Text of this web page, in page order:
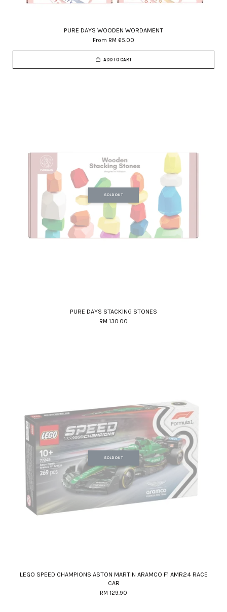
PURE DAYS WOODEN WORDAMENT
From RM 65.00
ADD TO CART
SOLD OUT
PURE DAYS STACKING STONES
RM 130.00
SOLD OUT
LEGO SPEED CHAMPIONS ASTON MARTIN ARAMCO F1 AMR24 RACE
CAR
RM 129.90